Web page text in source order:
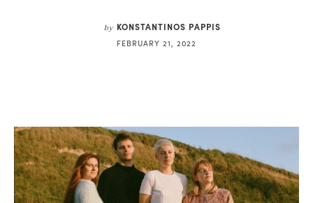
by KONSTANTINOS PAPPIS
FEBRUARY 21, 2022